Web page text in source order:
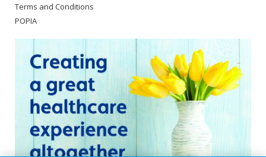
Terms and Conditions
POPIA